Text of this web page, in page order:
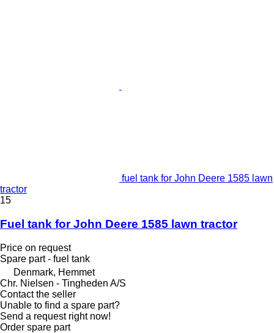
fuel tank for John Deere 1585 lawn
tractor
15
Fuel tank for John Deere 1585 lawn tractor
Price on request
Spare part - fuel tank
Denmark, Hemmet
Chr. Nielsen - Tingheden A/S
Contact the seller
Unable to find a spare part?
Send a request right now!
Order spare part